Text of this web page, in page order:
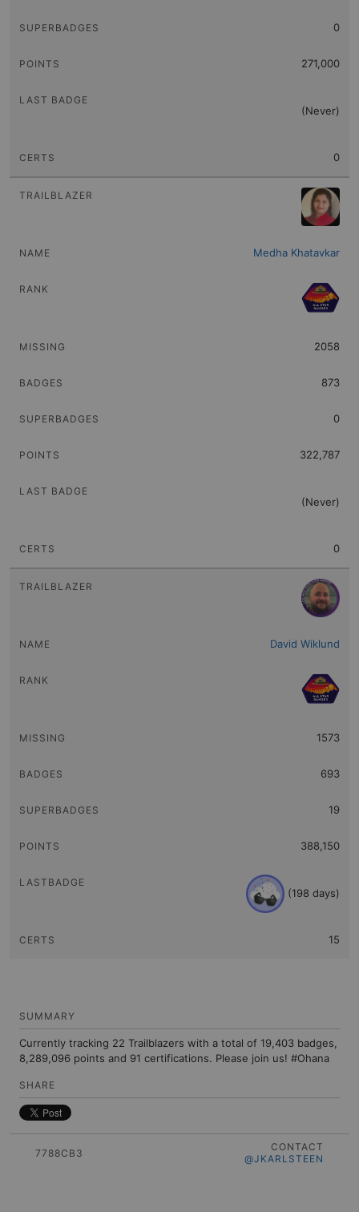
0
271,000
(Never)
0
Medha Khatavkar
2058
873
0
322,787
(Never)
0
David Wiklund
1573
693
19
388,150
(198 days)
15
SUMMARY
Currently tracking 22 Trailblazers with a total of 19,403 badges,
8,289,096 points and 91 certifications. Please join us! #Ohana
SHARE
7788CB3
CONTACT
@JKARLSTEEN